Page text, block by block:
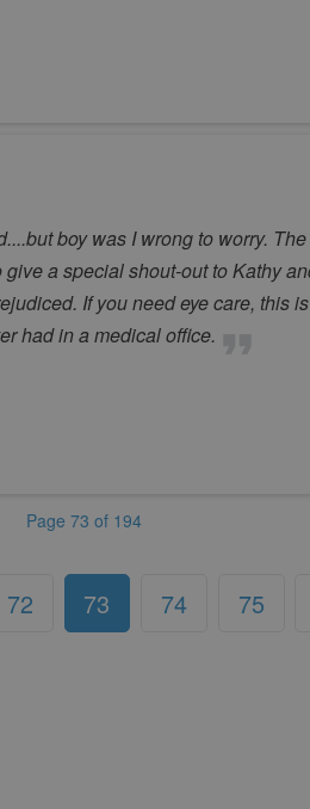
boy was I wrong to worry.
a special shout-out to Kathy
If you need eye care, this
had in a medical office.
Page 73 of 194
72 73 74 75